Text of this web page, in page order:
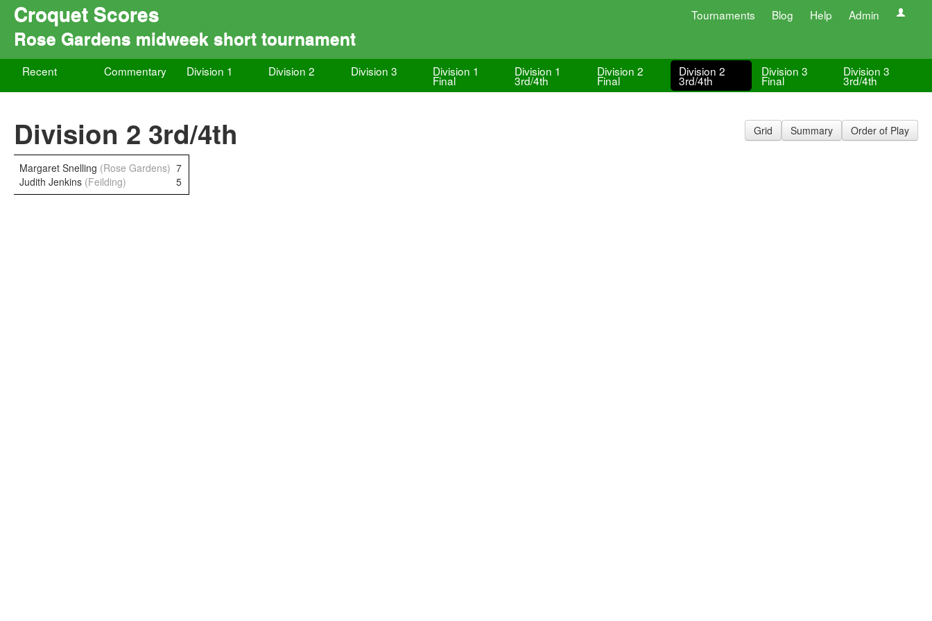
Croquet Scores Tournaments Blog Help Admin
Rose Gardens midweek short tournament
Recent Commentary Division 1 Division 2 Division 3 Division 1
Final
Division 1
3rd/4th
Division 2
Final
Division 2
3rd/4th
Division 3
Final
Division 3
3rd/4th
Grid Summary Order of Play
Division 2 3rd/4th
Margaret Snelling (Rose Gardens) 7
Judith Jenkins (Feilding) 5